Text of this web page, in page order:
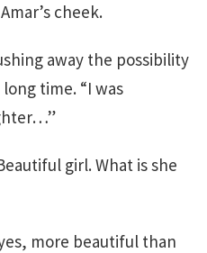
cheek.
away the possibility
time. “I was
girl. What is she
more beautiful than